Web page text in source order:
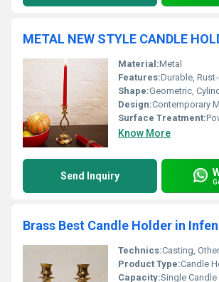
METAL NEW STYLE CANDLE
Material:Metal
Features:Durable, Rust-resistant,
Shape:Geometric,
Design:Contemporary
Surface Treatment:
Know More
Send Inquiry
Brass Best Candle Holder in
Technics:Casting, Other
Product Type:Candle
Capacity:Single